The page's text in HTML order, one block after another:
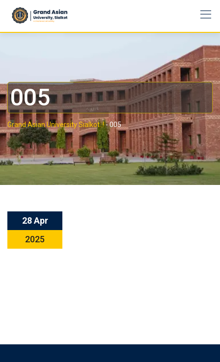
005
Grand Asian University Sialkot..!-005
28 Apr
2025